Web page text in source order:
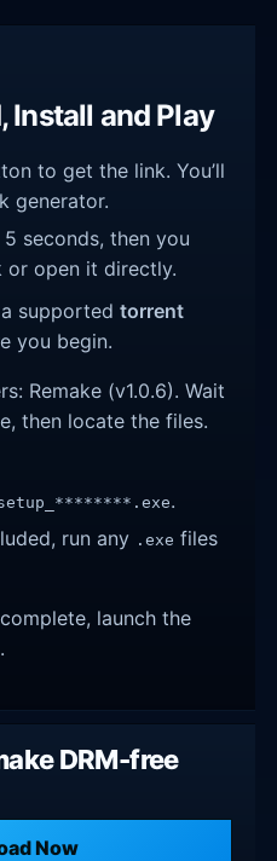
Install and Play
to get the link. You’ll
generator.
seconds, then you
or open it directly.
a supportedtorrent
you begin.
Remake (v1.0.6). Wait
then locate the files.
.
run any .exe files
launch the
DRM-free
Now